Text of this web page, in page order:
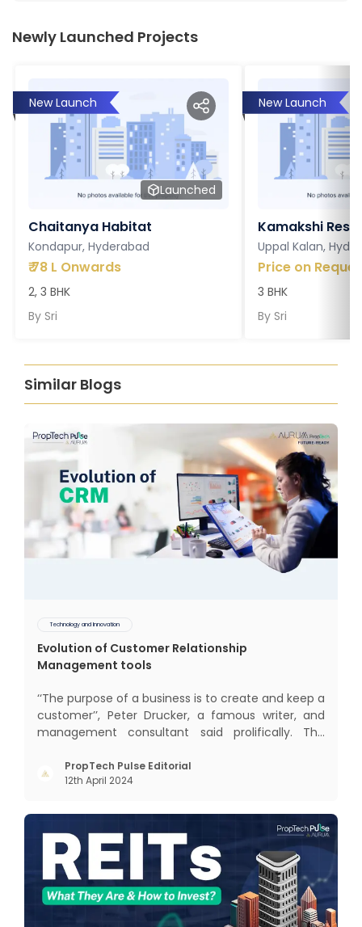
Newly Launched Projects
New Launch
Launched
Chaitanya Habitat
Kondapur, Hyderabad
₹78 L Onwards
2, 3 BHK
By Sri
New Launch
Kamakshi
Uppal Kalan,
Price on
3 BHK
By Sri
Similar Blogs
Technology and Innovation
Evolution of Customer Relationship
Management tools
‘‘The purpose of a business is to create and keep a
customer’’, Peter Drucker, a famous writer, and
management consultant said prolifically. The
interactions, service, care, retention, and loyalty.
The term Customer Relationship Management
PropTech Pulse Editorial
12th April 2024